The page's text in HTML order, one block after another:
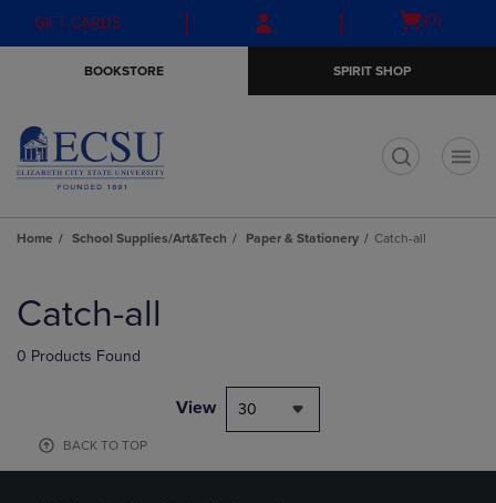
Skip
to
Skip
to
menu
GIFT CARDS
Open
(0)
BOOKSTORE SPIRIT SHOP
Home School Supplies/Art&Tech Paper & Stationery Catch-all
products
Catch-all
0 Products Found
View 30
BACK TO TOP